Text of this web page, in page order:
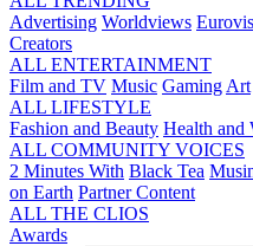
Advertising Worldviews
Creators
ALL ENTERTAINMENT
Film and TV Music Gaming Art
ALL LIFESTYLE
Fashion and Beauty Health and
ALL COMMUNITY VOICES
2 Minutes With Black Tea
on Earth Partner Content
ALL THE CLIOS
Awards